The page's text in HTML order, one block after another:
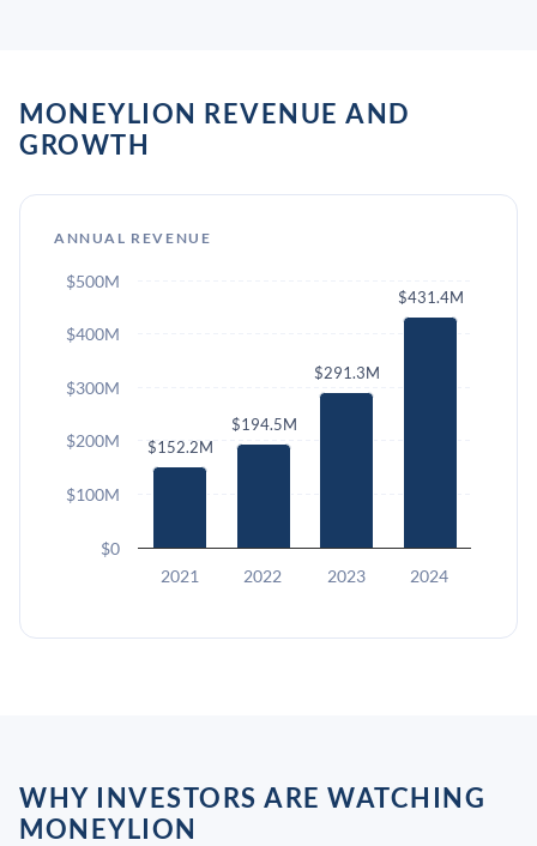
MONEYLION REVENUE AND
GROWTH
ANNUAL REVENUE
$152.2M
$194.5M
$291.3M
$431.4M
2021 2022 2023 2024
$0
$100M
$200M
$300M
$400M
$500M
WHY INVESTORS ARE WATCHING
MONEYLION